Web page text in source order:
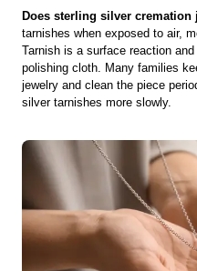
Does sterling silver cremation
tarnishes when exposed to air,
Tarnish is a surface reaction
polishing cloth. Many families
jewelry and clean the piece
silver tarnishes more slowly.